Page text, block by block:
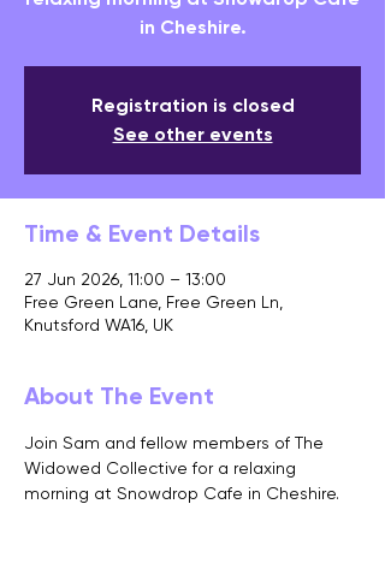
in Cheshire.
Registration is closed
See other events
Time & Event Details
27 Jun 2026, 11:00 – 13:00
Free Green Lane, Free Green Ln,
Knutsford WA16, UK
About The Event
Join Sam and fellow members of The
Widowed Collective for a relaxing
morning at Snowdrop Cafe in Cheshire.